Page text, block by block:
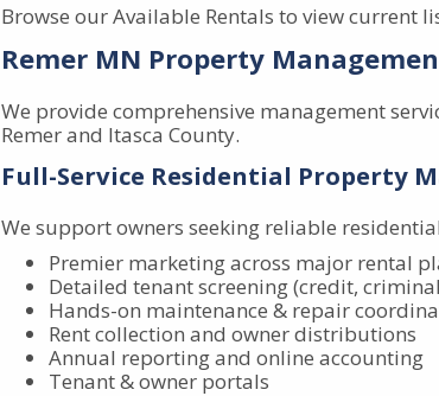
Browse our Available Rentals to view current
Remer MN Property
We provide comprehensive management
Remer and Itasca County.
Full-Service Residential Property
We support owners seeking reliable
Premier marketing across major rental
Detailed tenant screening (credit,
Hands-on maintenance & repair
Rent collection and owner distributions
Annual reporting and online accounting
Tenant & owner portals